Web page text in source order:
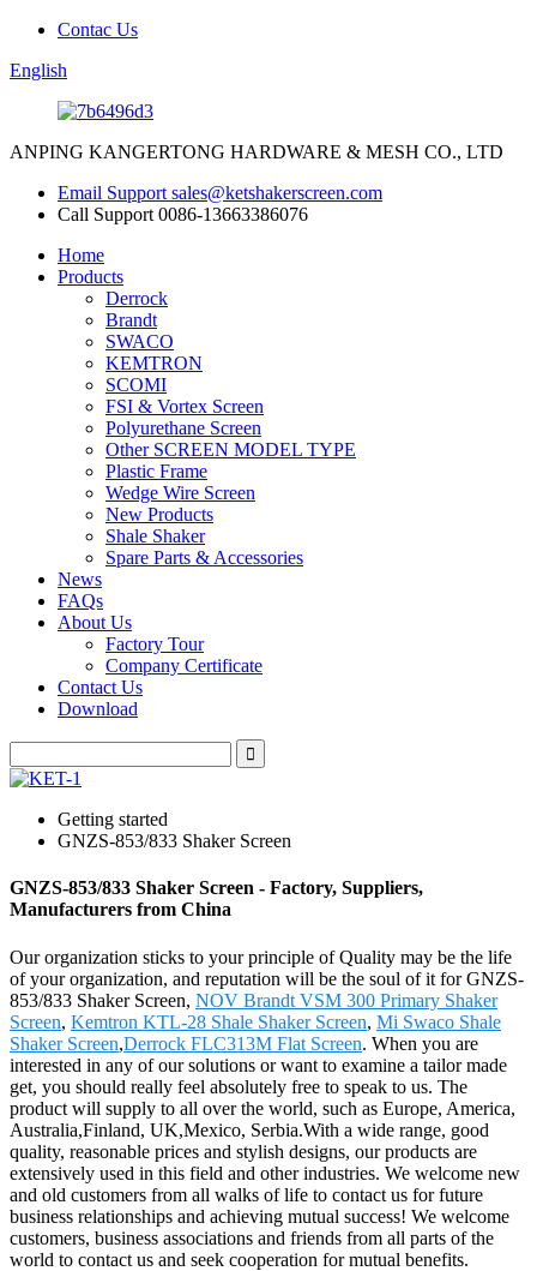
Contac Us
English
ANPING KANGERTONG HARDWARE & MESH CO., LTD
Email Support sales@ketshakerscreen.com
Call Support 0086-13663386076
Home
Products
Derrock
Brandt
SWACO
KEMTRON
SCOMI
FSI & Vortex Screen
Polyurethane Screen
Other SCREEN MODEL TYPE
Plastic Frame
Wedge Wire Screen
New Products
Shale Shaker
Spare Parts & Accessories
News
FAQs
About Us
Factory Tour
Company Certificate
Contact Us
Download
Getting started
GNZS-853/833 Shaker Screen
GNZS-853/833 Shaker Screen - Factory, Suppliers,
Manufacturers from China
Our organization sticks to your principle of Quality may be the life
of your organization, and reputation will be the soul of it for GNZS-
853/833 Shaker Screen, NOV Brandt VSM 300 Primary Shaker
Screen, Kemtron KTL-28 Shale Shaker Screen, Mi Swaco Shale
Shaker Screen,Derrock FLC313M Flat Screen. When you are
interested in any of our solutions or want to examine a tailor made
get, you should really feel absolutely free to speak to us. The
product will supply to all over the world, such as Europe, America,
Australia,Finland, UK,Mexico, Serbia.With a wide range, good
quality, reasonable prices and stylish designs, our products are
extensively used in this field and other industries. We welcome new
and old customers from all walks of life to contact us for future
business relationships and achieving mutual success! We welcome
customers, business associations and friends from all parts of the
world to contact us and seek cooperation for mutual benefits.